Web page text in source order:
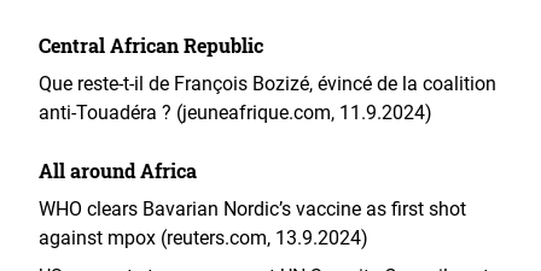
Central African Republic
Que reste-t-il de François Bozizé, évincé de la coalition
anti-Touadéra ? (jeuneafrique.com, 11.9.2024)
All around Africa
WHO clears Bavarian Nordic’s vaccine as first shot
against mpox (reuters.com, 13.9.2024)